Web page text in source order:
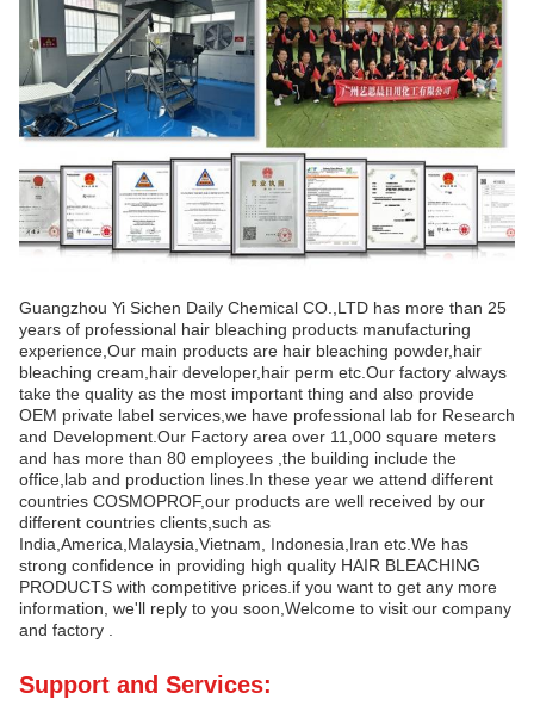
Guangzhou Yi Sichen Daily Chemical CO.,LTD has more than 25
years of professional hair bleaching products manufacturing
experience,Our main products are hair bleaching powder,hair
bleaching cream,hair developer,hair perm etc.Our factory always
take the quality as the most important thing and also provide
OEM private label services,we have professional lab for Research
and Development.Our Factory area over 11,000 square meters
and has more than 80 employees ,the building include the
office,lab and production lines.In these year we attend different
countries COSMOPROF,our products are well received by our
different countries clients,such as
India,America,Malaysia,Vietnam, Indonesia,Iran etc.We has
strong confidence in providing high quality HAIR BLEACHING
PRODUCTS with competitive prices.if you want to get any more
information, we'll reply to you soon,Welcome to visit our company
and factory .
Support and Services: